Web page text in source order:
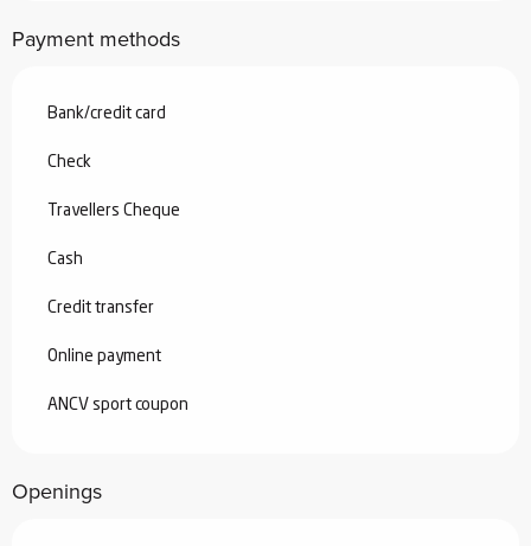
Payment methods
Bank/credit card
Check
Travellers Cheque
Cash
Credit transfer
Online payment
ANCV sport coupon
Openings